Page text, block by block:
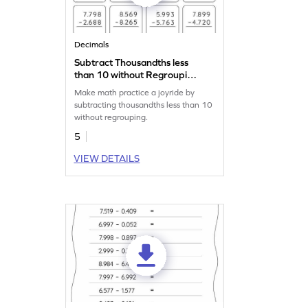
Decimals
Subtract Thousandths less
than 10 without Regrouping:
Vertical Subtraction
Worksheet
Make math practice a joyride by
subtracting thousandths less than 10
without regrouping.
5
VIEW DETAILS